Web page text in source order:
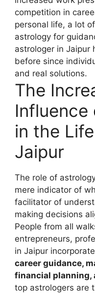
competition in
personal life, a lot
astrology for
astrologer in Jaipur
before since
and real solutions.
The
in the
Jaipur
The role of
mere indicator of
facilitator of
making decisions
People from all
entrepreneurs,
in Jaipur
career guidance,
financial
top astrologers are